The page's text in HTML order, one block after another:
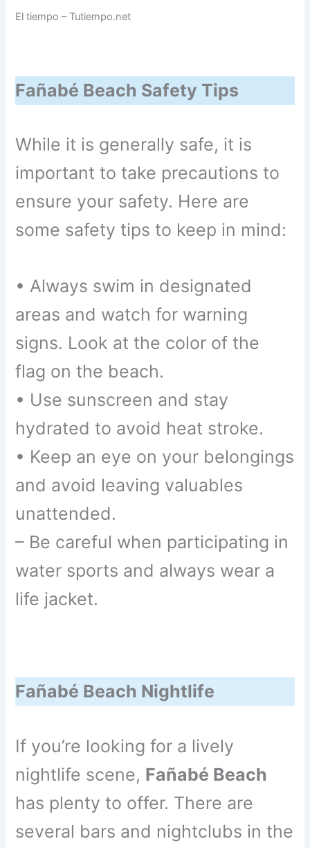
El tiempo – Tutiempo.net
Fañabé Beach Safety Tips
While it is generally safe, it is
important to take precautions to
ensure your safety. Here are
some safety tips to keep in mind:
• Always swim in designated
areas and watch for warning
signs. Look at the color of the
flag on the beach.
• Use sunscreen and stay
hydrated to avoid heat stroke.
• Keep an eye on your belongings
and avoid leaving valuables
unattended.
– Be careful when participating in
water sports and always wear a
life jacket.
Fañabé Beach Nightlife
If you’re looking for a lively
nightlife scene, Fañabé Beach
has plenty to offer. There are
several bars and nightclubs in the